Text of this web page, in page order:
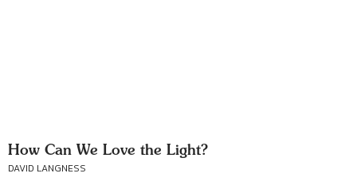
How Can We Love the Light?
DAVID LANGNESS